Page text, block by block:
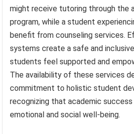
might receive tutoring through the
program, while a student
benefit from counseling services.
systems create a safe and
students feel supported and
The availability of these services
commitment to holistic student
recognizing that academic
emotional and social well-being.